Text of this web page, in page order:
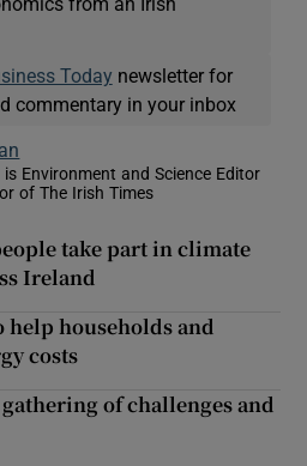
Today newsletter for
commentary in your inbox
is Environment and Science Editor
of The Irish Times
window
take part in climate
Ireland
help households and
costs
of challenges and